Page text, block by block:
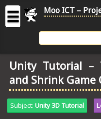
ICT
Project
Based
Tutorial
☰ Moo ICT –
Unity Tutorial –
and Shrink Game
Subject: Unity 3D Tutorial